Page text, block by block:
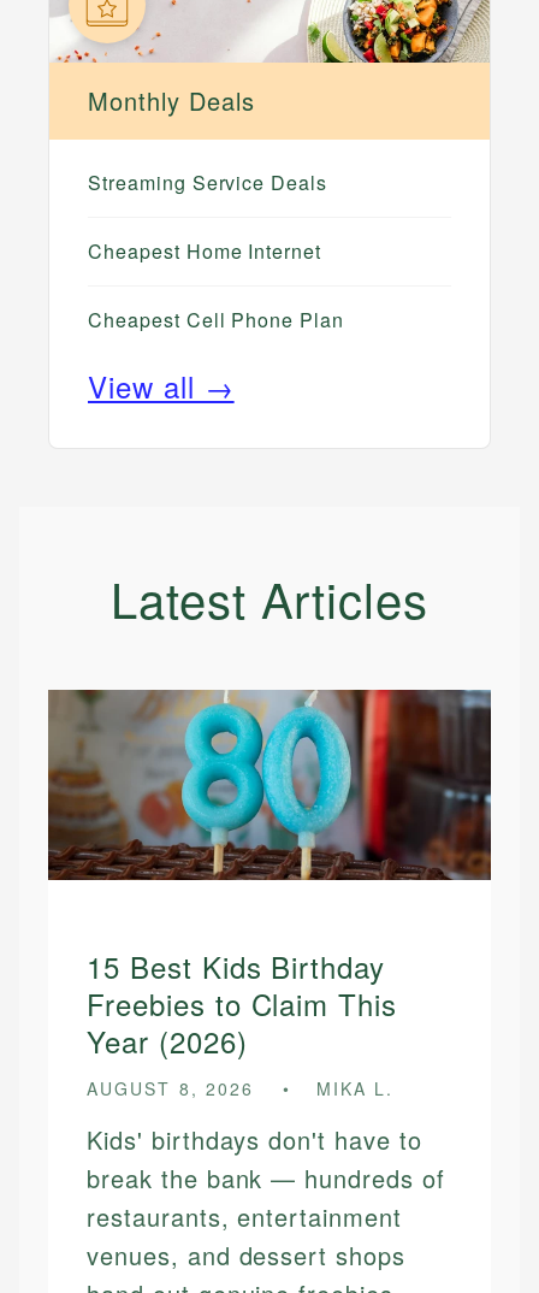
Monthly Deals
Streaming Service Deals
Cheapest Home Internet
Cheapest Cell Phone Plan
View all →
Latest Articles
15 Best Kids Birthday
Freebies to Claim This
Year (2026)
AUGUST 8, 2026 MIKA L.
Kids' birthdays don't have to
break the bank — hundreds of
restaurants, entertainment
venues, and dessert shops